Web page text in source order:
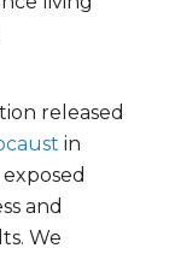
released
in
and
We